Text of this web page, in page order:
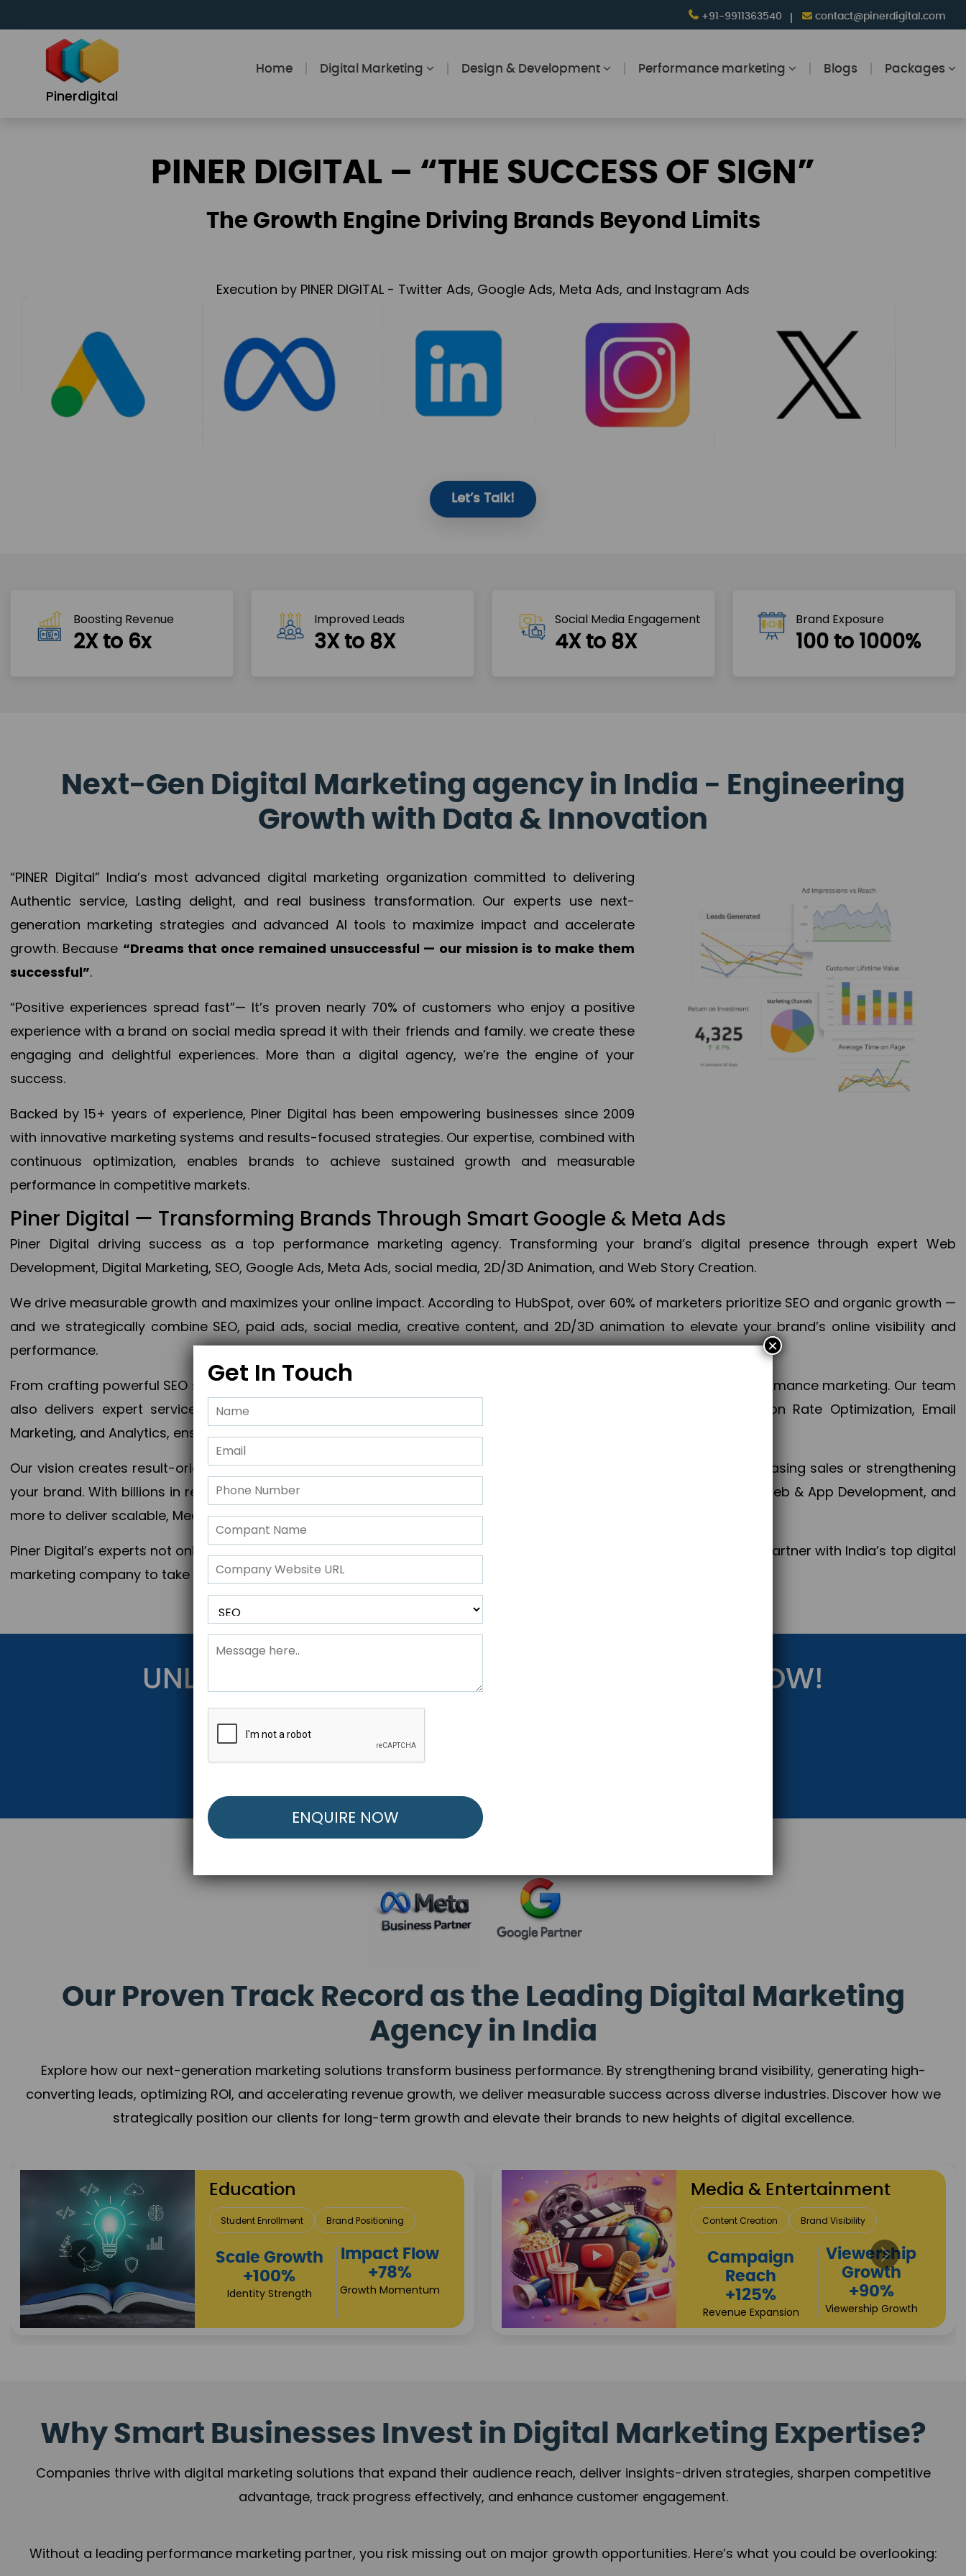
+91-9911363540 contact@pinerdigital.com
Pinerdigital
Home Digital Marketing Design & Development Performance marketing Blogs Packages
PINER DIGITAL – “THE SUCCESS OF SIGN”
The Growth Engine Driving Brands Beyond Limits
Execution by PINER DIGITAL - Twitter Ads, Google Ads, Meta Ads, and Instagram Ads
Let’s Talk!
Boosting Revenue
2X to 6x
Improved Leads
3X to 8X
Social Media Engagement
4X to 8X
Brand Exposure
100 to 1000%
Next-Gen Digital Marketing agency in India - Engineering
Growth with Data & Innovation
“PINER Digital” India’s most advanced digital marketing organization committed to delivering
Authentic service, Lasting delight, and real business transformation. Our experts use next-
generation marketing strategies and advanced AI tools to maximize impact and accelerate
growth. Because “Dreams that once remained unsuccessful — our mission is to make them
successful”.
“Positive experiences spread fast”— It’s proven nearly 70% of customers who enjoy a positive
experience with a brand on social media spread it with their friends and family. we create these
engaging and delightful experiences. More than a digital agency, we’re the engine of your
success.
Backed by 15+ years of experience, Piner Digital has been empowering businesses since 2009
with innovative marketing systems and results-focused strategies. Our expertise, combined with
continuous optimization, enables brands to achieve sustained growth and measurable
performance in competitive markets.
Piner Digital — Transforming Brands Through Smart Google & Meta Ads
Piner Digital driving success as a top performance marketing agency. Transforming your brand’s digital presence through expert Web
Development, Digital Marketing, SEO, Google Ads, Meta Ads, social media, 2D/3D Animation, and Web Story Creation.
We drive measurable growth and maximizes your online impact. According to HubSpot, over 60% of marketers prioritize SEO and organic growth —
and we strategically combine SEO, paid ads, social media, creative content, and 2D/3D animation to elevate your brand’s online visibility and
performance.
From crafting powerful SEO strategies to optimizing PPC campaigns, Piner Digital handles every aspect of your performance marketing. Our team
also delivers expert services in Content Marketing, Web & App Development, App Store Optimization, Conversion Rate Optimization, Email
Marketing, and Analytics, ensuring measurable growth, maximum impact, and accelerated digital success.
Our vision creates result-oriented digital marketing strategies that align perfectly with your objectives, whether increasing sales or strengthening
your brand. With billions in revenue generated across 28+ countries, Piner Digital combines SEO, PPC, social media, Web & App Development, and
more to deliver scalable, Measurable outcomes and exponential business advancement.
Piner Digital’s experts not only elevate your business to the next level but also strengthen and popularize your brand. Partner with India’s top digital
marketing company to take your business to the next Horizon.
UNLOCK YOUR FREE MARKETING STRATEGY NOW!
Get Started Below to Launch Your Personalized Performance Marketing Strategy.
Our Proven Track Record as the Leading Digital Marketing
Agency in India
Explore how our next-generation marketing solutions transform business performance. By strengthening brand visibility, generating high-
converting leads, optimizing ROI, and accelerating revenue growth, we deliver measurable success across diverse industries. Discover how we
strategically position our clients for long-term growth and elevate their brands to new heights of digital excellence.
Real Estate & Construction
Lead Acquisition Project Visibility
Property Sales
Brand Trust
Investor
Returns
+80%
Travel & Hospitality
Direct Bookings Global Reach
Revenue
Growth
Brand Presence
High
Business
Why Smart Businesses Invest in Digital Marketing Expertise?
Companies thrive with digital marketing solutions that expand their audience reach, deliver insights-driven strategies, sharpen competitive
advantage, track progress effectively, and enhance customer engagement.
Without a leading performance marketing partner, you risk missing out on major growth opportunities. Here’s what you could be overlooking:
Get In Touch
×